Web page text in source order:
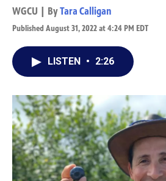
WGCU | ByTara Calligan
Published August 31, 2022 at 4:24 PM EDT
LISTEN • 2:26